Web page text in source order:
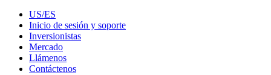
US/ES
Inicio de sesión y soporte
Inversionistas
Mercado
Llámenos
Contáctenos